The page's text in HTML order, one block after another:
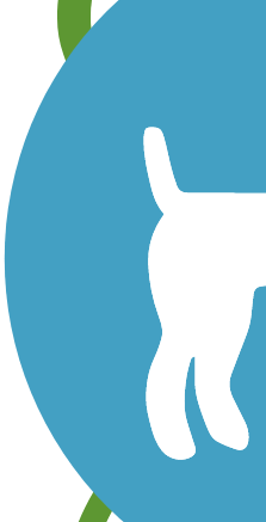
Save your own favorite trails